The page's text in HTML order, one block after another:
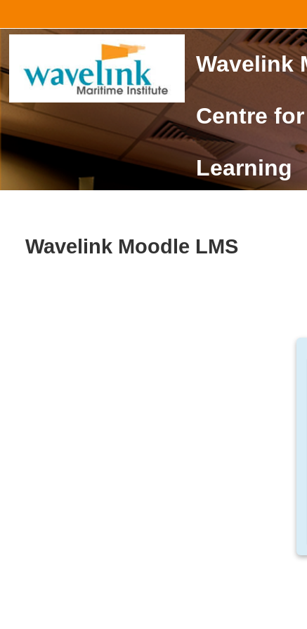
Wavelink
Centre
Learning
Wavelink Moodle LMS